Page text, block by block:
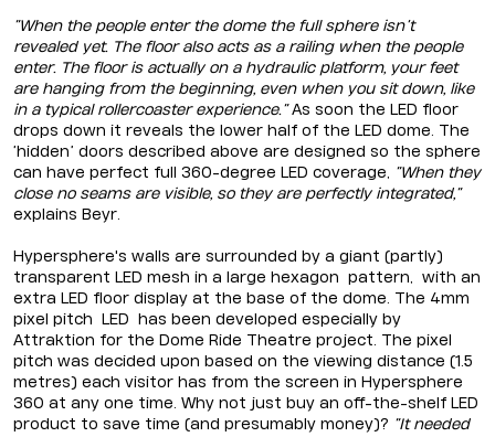
“When the people enter the dome the full sphere isn’t
revealed yet. The floor also acts as a railing when the people
enter. The floor is actually on a hydraulic platform, your feet
are hanging from the beginning, even when you sit down, like
in a typical rollercoaster experience.”As soon the LED floor
drops down it reveals the lower half of the LED dome. The
‘hidden’ doors described above are designed so the sphere
can have perfect full 360-degree LED coverage, “When they
close no seams are visible, so they are perfectly integrated,”
explains Beyr.
Hypersphere's walls are surrounded by a giant (partly)
transparent LED mesh in a large hexagon pattern, with an
extra LED floor display at the base of the dome. The 4mm
pixel pitch LED has been developed especially by
Attraktion for the Dome Ride Theatre project. The pixel
pitch was decided upon based on the viewing distance (1.5
metres) each visitor has from the screen in Hypersphere
360 at any one time. Why not just buy an off-the-shelf LED
product to save time (and presumably money)? “It needed